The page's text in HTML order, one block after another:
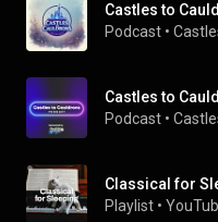
Podcast •
Podcast •
Classical for
Playlist •